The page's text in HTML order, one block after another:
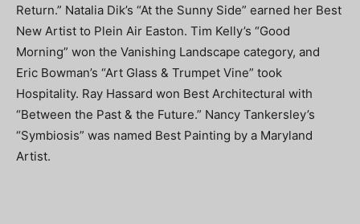
Return.” Natalia Dik’s “At the Sunny Side” earned her Best
New Artist to Plein Air Easton. Tim Kelly’s “Good
Morning” won the Vanishing Landscape category, and
Eric Bowman’s “Art Glass & Trumpet Vine” took
Hospitality. Ray Hassard won Best Architectural with
“Between the Past & the Future.” Nancy Tankersley’s
“Symbiosis” was named Best Painting by a Maryland
Artist.